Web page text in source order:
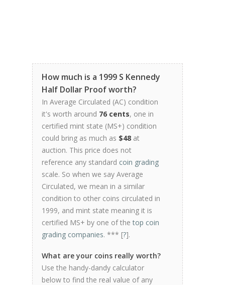
How much is a 1999 S Kennedy
Half Dollar Proof worth?
In Average Circulated (AC) condition
it's worth around 76 cents, one in
certified mint state (MS+) condition
could bring as much as $48 at
auction. This price does not
reference any standard coin grading
scale. So when we say Average
Circulated, we mean in a similar
condition to other coins circulated in
1999, and mint state meaning it is
certified MS+ by one of thetop coin
grading companies. *** [?].
What are your coins really worth?
Use the handy-dandy calculator
below to find the real value of any